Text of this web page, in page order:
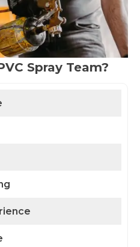
Spray Team?